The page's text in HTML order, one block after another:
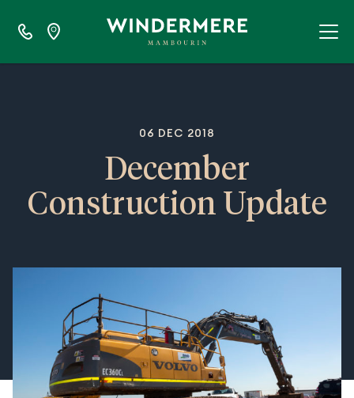
06 DEC 2018
December
Construction Update